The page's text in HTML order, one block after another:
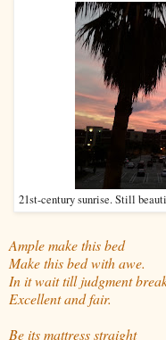
21st-century sunrise. Still
Ample make this bed
Make this bed with awe.
In it wait till judgment
Excellent and fair.
Be its mattress straight